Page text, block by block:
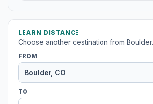
LEARN DISTANCE
Choose another destination from Boulder.
FROM
TO